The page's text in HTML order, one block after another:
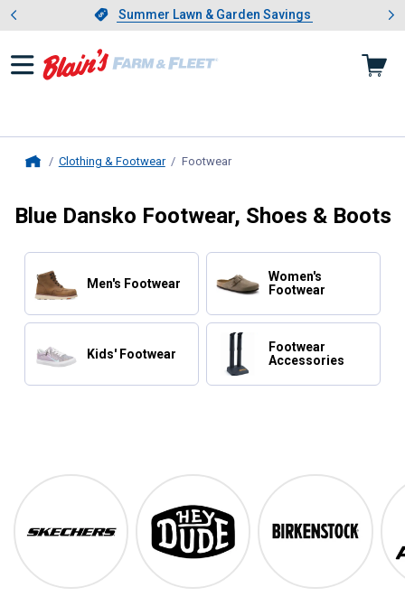
Slide 1 of 4.Summer Lawn & Garden Savings
Summer Lawn & Garden Savings
Showing slide 1 of 4: Summer
Clothing & Footwear Footwear, current page
Blue Dansko Footwear, Shoes & Boots
Men's Footwear
Women's
Footwear
Kids' Footwear
Footwear
Accessories
Shop Our Top Brands
Skechers Hey Dude Birkenstock